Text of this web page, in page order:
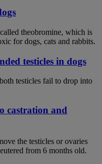
theobromine, which is
for dogs, cats and rabbits.
testicles in dogs
testicles fail to drop into
castration and
the testicles or ovaries
from 6 months old.